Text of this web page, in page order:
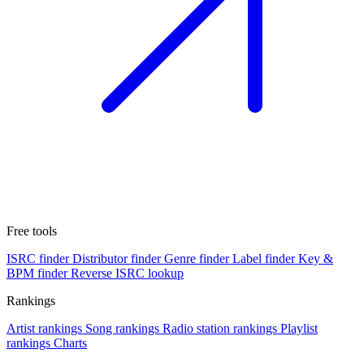
Free tools
ISRC finder Distributor finder Genre finder Label finder Key &
BPM finder Reverse ISRC lookup
Rankings
Artist rankings Song rankings Radio station rankings Playlist
rankings Charts